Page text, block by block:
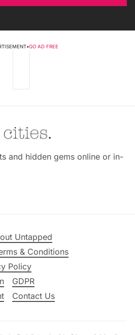
•GO AD FREE
and hidden gems online or in-
Untapped
& Conditions
Policy
GDPR
Contact Us